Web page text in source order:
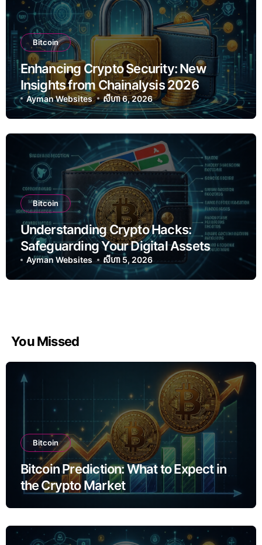
Bitcoin
Enhancing Crypto Security: New
Insights from Chainalysis 2026
Ayman Websites សីហា 6, 2026
Bitcoin
Understanding Crypto Hacks:
Safeguarding Your Digital Assets
Ayman Websites សីហា 5, 2026
You Missed
Bitcoin
Bitcoin Prediction: What to Expect in
the Crypto Market